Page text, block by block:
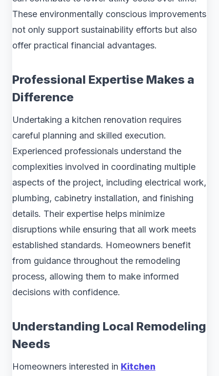
These environmentally conscious improvements
not only support sustainability efforts but also
offer practical financial advantages.
Professional Expertise Makes a
Difference
Undertaking a kitchen renovation requires
careful planning and skilled execution.
Experienced professionals understand the
complexities involved in coordinating multiple
aspects of the project, including electrical work,
plumbing, cabinetry installation, and finishing
details. Their expertise helps minimize
disruptions while ensuring that all work meets
established standards. Homeowners benefit
from guidance throughout the remodeling
process, allowing them to make informed
decisions with confidence.
Understanding Local Remodeling
Needs
Homeowners interested in Kitchen